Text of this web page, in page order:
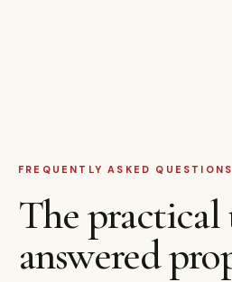
FREQUENTLY ASKED QUESTIONS
The practical
answered